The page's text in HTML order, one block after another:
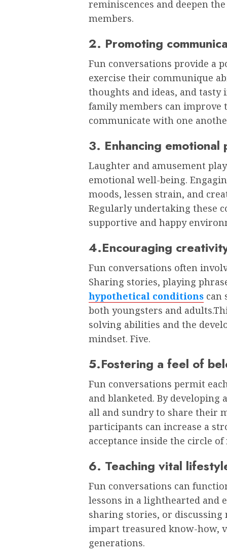
reminiscences and deepen
members.
2. Promoting
Fun conversations provide a
exercise their communique
thoughts and ideas, and
family members can
communicate with one
3. Enhancing
Laughter and amusement
emotional well-being.
moods, lessen strain, and
Regularly undertaking these
supportive and happy
4.Encouraging
Fun conversations often
Sharing stories, playing
hypothetical conditions can
both youngsters and
solving abilities and the
mindset. Five.
5.Fostering a feel of
Fun conversations permit
and blanketed. By developing
all and sundry to share their
participants can increase a
acceptance inside the circle
6. Teaching vital
Fun conversations can
lessons in a lighthearted and
sharing stories, or
impart treasured know-how,
generations.